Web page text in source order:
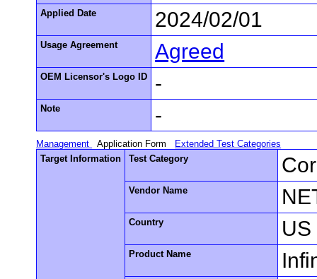
Applied Date 2024/02/01
Usage Agreement Agreed
OEM Licensor's Logo ID -
Note -
Management Application Form
Extended Test Categories
Target Information
Test Category
Vendor Name
Country US
Product Name